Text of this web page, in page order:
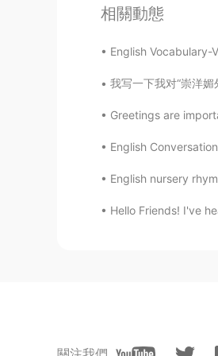
OMG that
Todd
@Nick LV
CN EN
@Nick LV
相關動態
English Vocabulary-
我写一下我对“崇洋媚外“这四个字的意
Greetings are
English
English nursery
Hello Friends! I've